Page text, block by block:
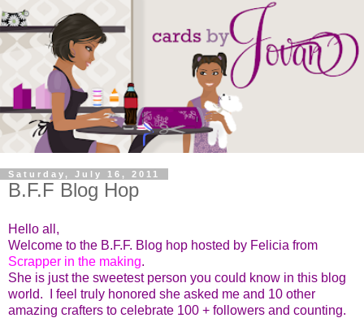
Saturday, July 16, 2011
B.F.F Blog Hop
Hello all,
Welcome to the B.F.F. Blog hop hosted by Felicia from
Scrapper in the making.
She is just the sweetest person you could know in this blog
world. I feel truly honored she asked me and 10 other
amazing crafters to celebrate 100 + followers and counting.